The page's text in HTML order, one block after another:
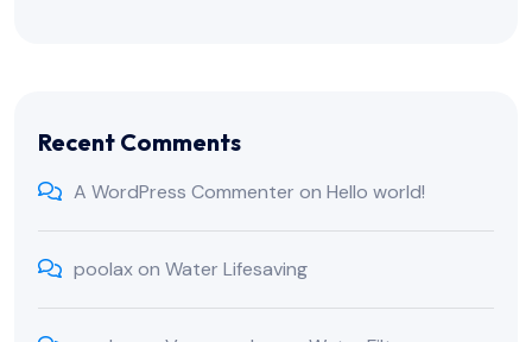
Recent Comments
A WordPress Commenter on Hello world!
poolaxon Water Lifesaving